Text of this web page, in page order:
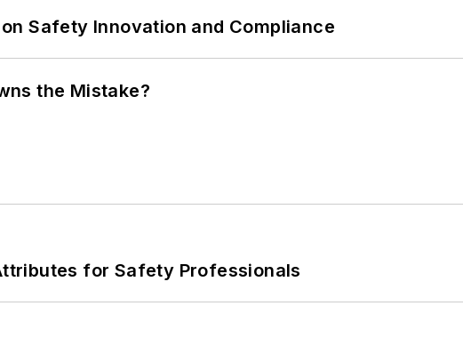
Safety Innovation and Compliance
the Mistake?
for Safety Professionals